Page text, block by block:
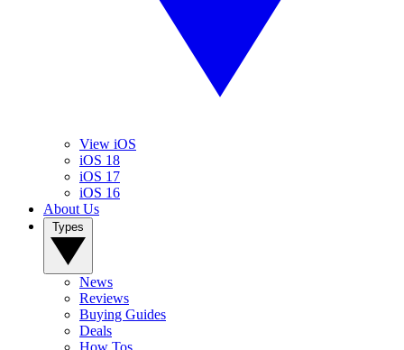
View iOS
iOS 18
iOS 17
iOS 16
About Us
News
Reviews
Buying Guides
Deals
How Tos